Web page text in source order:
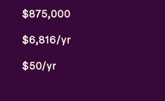
$875,000
$6,816/yr
$50/yr